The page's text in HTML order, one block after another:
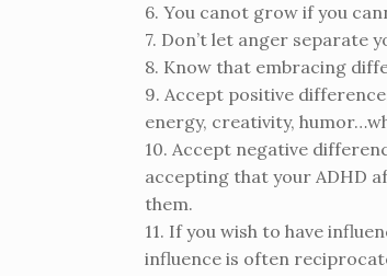
6. You canot grow if you
7. Don’t let anger separate
8. Know that embracing
9. Accept positive
energy, creativity,
10. Accept negative
accepting that your ADHD
them.
11. If you wish to have
influence is often